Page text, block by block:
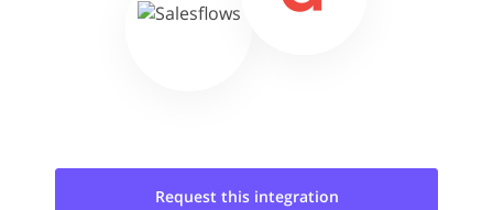
Request this integration